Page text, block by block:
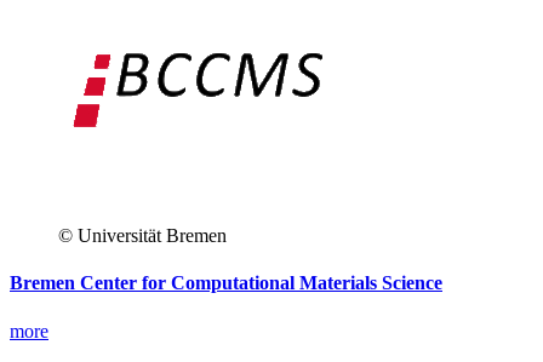
© Universität Bremen
Bremen Center for Computational Materials Science
more